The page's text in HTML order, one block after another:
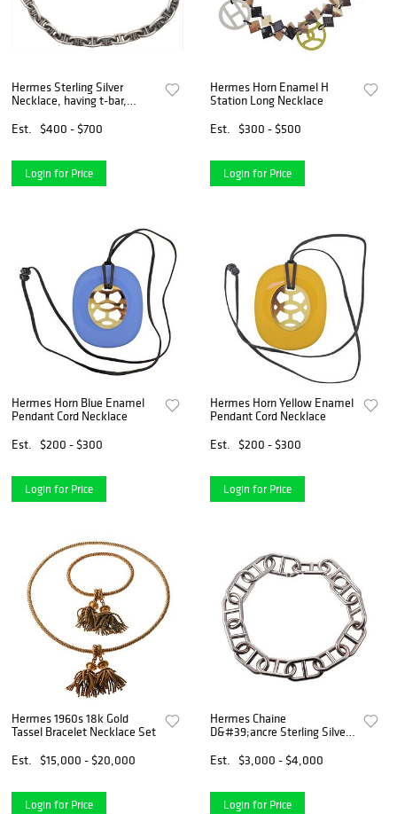
Hermes Sterling Silver
Necklace, having t-bar,
length 16 1/2 inches, 4.9 t.
Est. $400 - $700
Login for Price
Hermes Horn Enamel H
Station Long Necklace
Est.
$300 - $500
Login for Price
Hermes Horn Blue Enamel
Pendant Cord Necklace
Est.
$200 - $300
Login for Price
Hermes Horn Yellow Enamel
Pendant Cord Necklace
Est.
$200 - $300
Login for Price
Hermes 1960s 18k Gold
Tassel Bracelet Necklace Set
Est.
$15,000 - $20,000
Login for Price
Hermes Chaine
D&#39;ancre Sterling Silver
Est.
$3,000 - $4,000
Login for Price